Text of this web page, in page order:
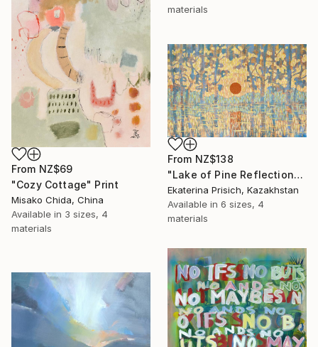
materials
From NZ$69
"Cozy Cottage" Print
Misako Chida, China
Available in 3 sizes, 4
materials
From NZ$138
"Lake of Pine Reflections" Print
Ekaterina Prisich, Kazakhstan
Available in 6 sizes, 4
materials